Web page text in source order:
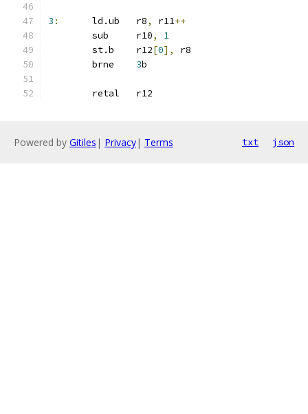
3 :
	ld.ub	r8
, r11++
	sub	r10
,
1
	st.b	r12
[0],
r8
3b
	retal	r12
Powered by Gitiles | Privacy| Terms txt json